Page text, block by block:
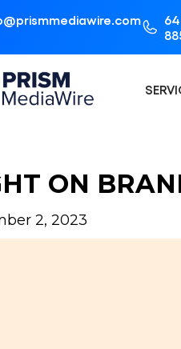
ON
2, 2023